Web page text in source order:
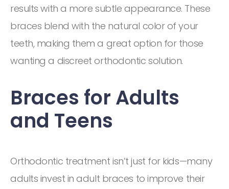
results with a more subtle appearance. These
braces blend with the natural color of your
teeth, making them a great option for those
wanting a discreet orthodontic solution.
Braces for Adults
and Teens
Orthodontic treatment isn’t just for kids—many
adults invest in adult braces to improve their